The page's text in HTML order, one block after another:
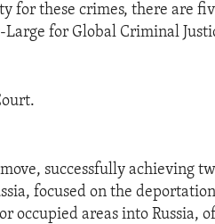
for these crimes, there are
for Global Criminal
successfully achieving
focused on the
occupied areas into Russia,